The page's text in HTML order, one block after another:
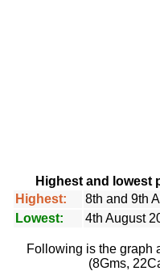
Highest and lowest
Highest:
8th and 9th
Lowest:
4th August
Following is the graph
(8Gms,